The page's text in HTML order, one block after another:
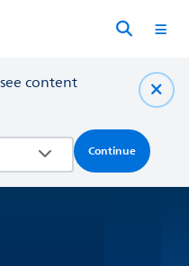
content
Continue